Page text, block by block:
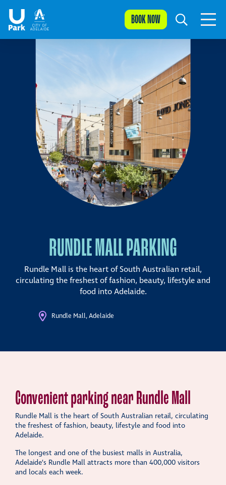
BOOK NOW
RUNDLE MALL PARKING
Rundle Mall is the heart of South Australian retail,
circulating the freshest of fashion, beauty, lifestyle and
food into Adelaide.
Rundle Mall, Adelaide
Convenient parking near Rundle Mall
Rundle Mall is the heart of South Australian retail, circulating
the freshest of fashion, beauty, lifestyle and food into
Adelaide.
The longest and one of the busiest malls in Australia,
Adelaide’s Rundle Mall attracts more than 400,000 visitors
and locals each week.